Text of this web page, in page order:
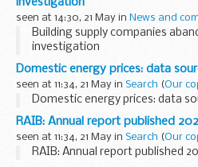
seen at 14:30, 21 May in News and
Building supply companies
investigation
Domestic energy prices: data
seen at 11:34, 21 May in Search (Our
Domestic energy prices: data
RAIB: Annual report published
seen at 11:34, 21 May in Search (Our
RAIB: Annual report published